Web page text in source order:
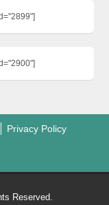
Privacy Policy
Reserved.